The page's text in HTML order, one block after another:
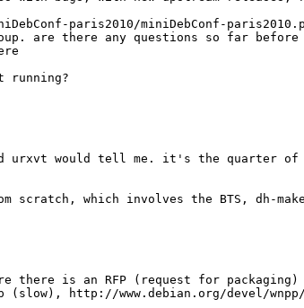
paris2010/miniDebConf-